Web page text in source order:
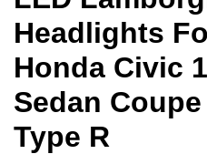
Headlights
Honda Civic
Sedan
Type R